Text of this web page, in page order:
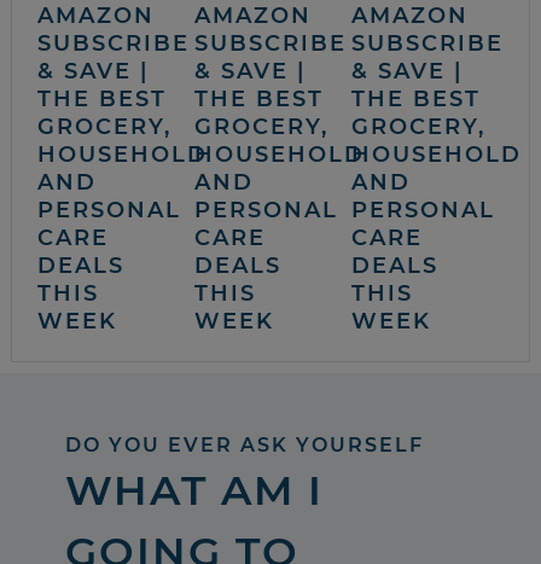
AMAZON
SUBSCRIBE
& SAVE |
THE BEST
GROCERY,
HOUSEHOLD
AND
PERSONAL
CARE
DEALS
THIS
WEEK
AMAZON
SUBSCRIBE
& SAVE |
THE BEST
GROCERY,
HOUSEHOLD
AND
PERSONAL
CARE
DEALS
THIS
WEEK
AMAZON
SUBSCRIBE
& SAVE |
THE BEST
GROCERY,
HOUSEHOLD
AND
PERSONAL
CARE
DEALS
THIS
WEEK
DO YOU EVER ASK YOURSELF
WHAT AM I
GOING TO